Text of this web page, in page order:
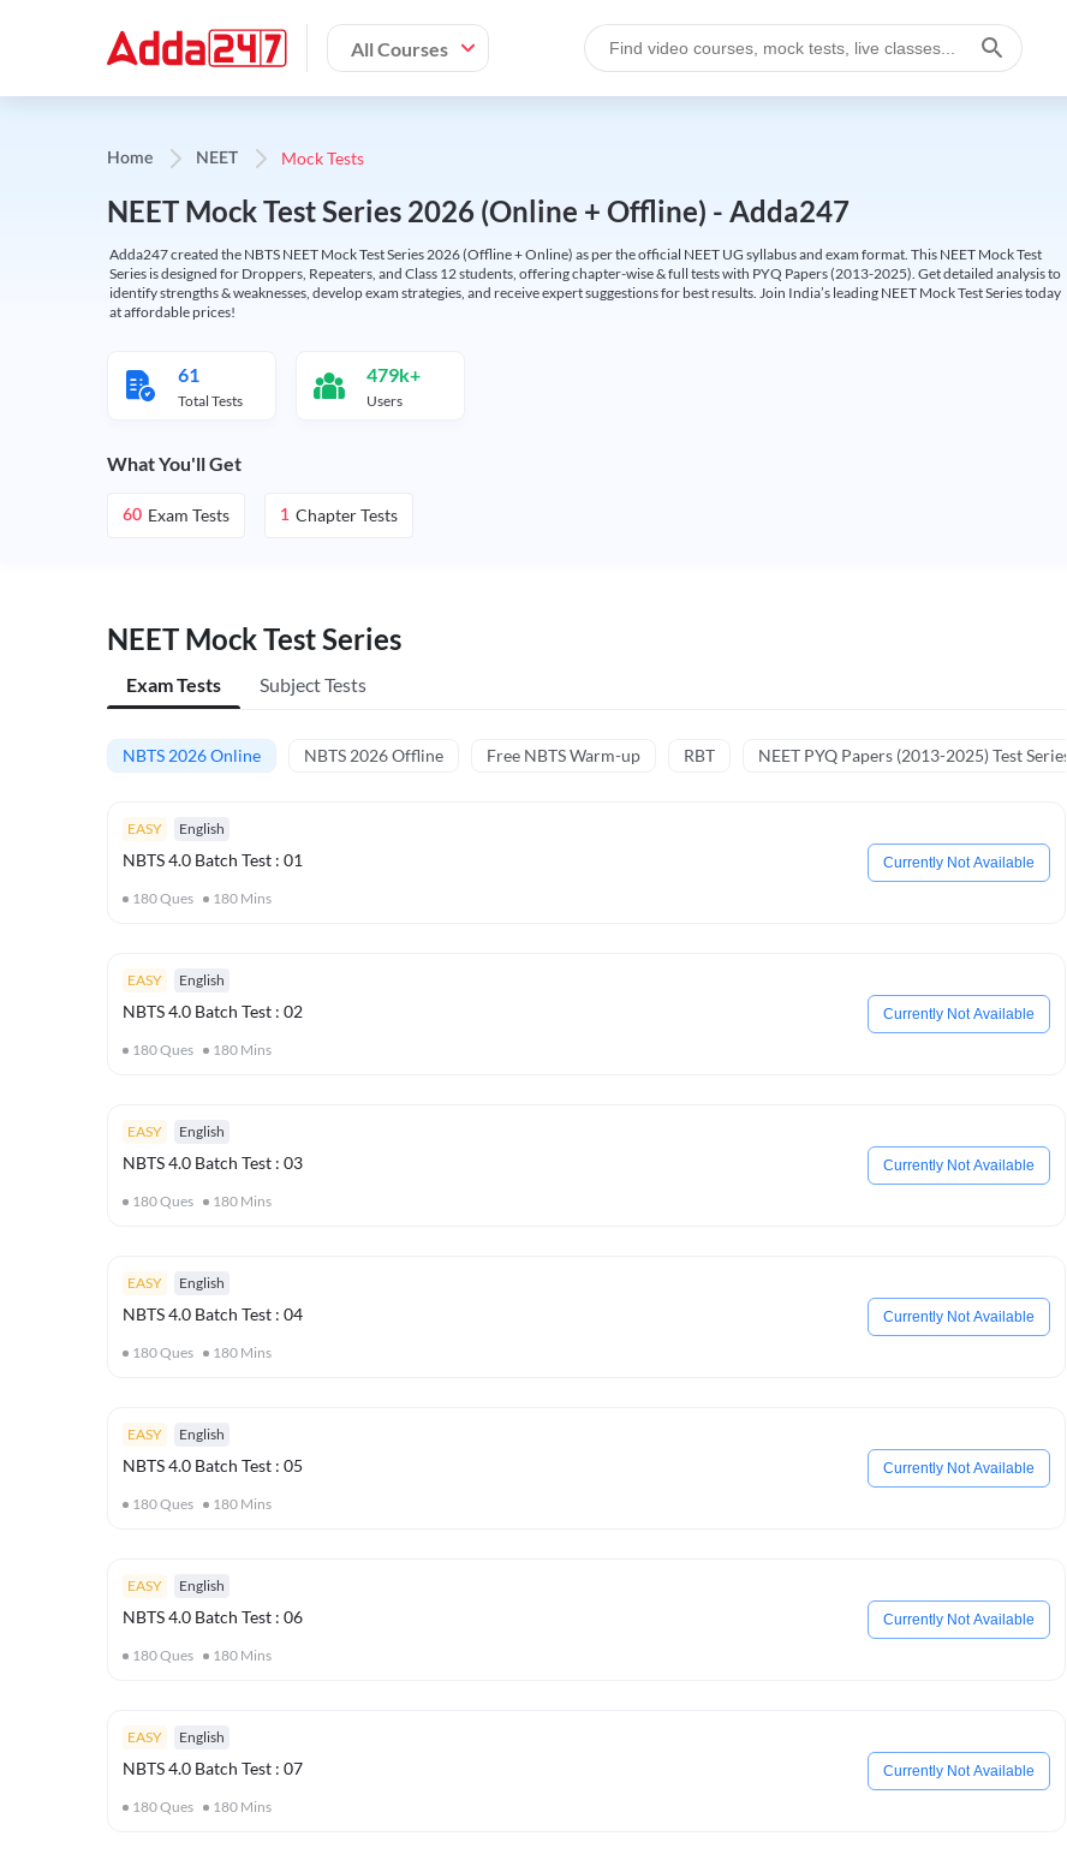
All Courses
Home NEET Mock Tests
NEET Mock Test Series 2026 (Online + Offline) - Adda247
Adda247 created the NBTS NEET Mock Test Series 2026 (Offline + Online) as per the official NEET UG syllabus and exam format. This NEET Mock Test
Series is designed for Droppers, Repeaters, and Class 12 students, offering chapter-wise & full tests with PYQ Papers (2013-2025). Get detailed analysis to
identify strengths & weaknesses, develop exam strategies, and receive expert suggestions for best results. Join India’s leading NEET Mock Test Series today
at affordable prices!
61
Total Tests
479k+
Users
What You'll Get
60 Exam Tests 1 Chapter Tests
NEET Mock Test Series
Exam Tests Subject Tests
NBTS 2026 Online NBTS 2026 Offline Free NBTS Warm-up RBT NEET PYQ Papers (2013-2025) Test Series
EASY English
NBTS 4.0 Batch Test : 01
180Ques 180 Mins
Currently Not Available
EASY English
NBTS 4.0 Batch Test : 02
180Ques 180 Mins
Currently Not Available
EASY English
NBTS 4.0 Batch Test : 03
180Ques 180 Mins
Currently Not Available
EASY English
NBTS 4.0 Batch Test : 04
180Ques 180 Mins
Currently Not Available
EASY English
NBTS 4.0 Batch Test : 05
180Ques 180 Mins
Currently Not Available
EASY English
NBTS 4.0 Batch Test : 06
180Ques 180 Mins
Currently Not Available
EASY English
NBTS 4.0 Batch Test : 07
180Ques 180 Mins
Currently Not Available